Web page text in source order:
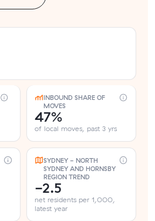
INBOUND SHARE OF
MOVES
47%
of local moves, past 3 yrs
SYDNEY - NORTH
SYDNEY AND HORNSBY
REGION TREND
-2.5
net residents per 1,000,
latest year